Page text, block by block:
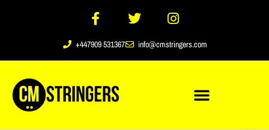
+447909 531367 info@cmstringers.com